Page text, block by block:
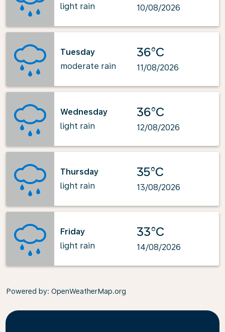
light rain
10/08/2026
Tuesday
moderate rain
36°C
11/08/2026
Wednesday
light rain
36°C
12/08/2026
Thursday
light rain
35°C
13/08/2026
Friday
light rain
33°C
14/08/2026
Powered by: OpenWeatherMap.org